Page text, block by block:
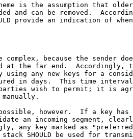
is the assumption that
and can be removed.
provide an indication of
complex, because the sender
at the far end.  Accordingly,
using any new keys for a
in days.  This time
wish to permit; it is
however.  If a key has
an incoming segment,
any key marked as
SHOULD be used for